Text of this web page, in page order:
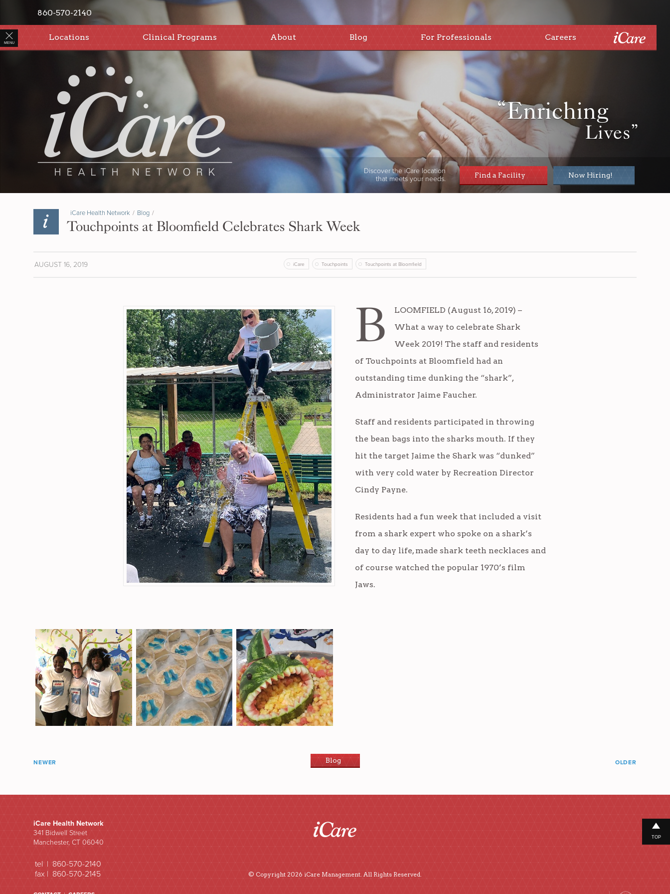
MENU
Locations Clinical Programs About Blog For Professionals Careers
860-570-2140
“Enriching
Lives”
Discover the iCare location
that meets your needs.
Find a Facility Now Hiring!
iCare Health Network / Blog /
Touchpoints at Bloomfield Celebrates Shark Week
AUGUST 16, 2019 iCare Touchpoints Touchpoints at Bloomfield
B
LOOMFIELD (August 16, 2019) –
What a way to celebrate Shark
Week 2019! The staff and residents
of Touchpoints at Bloomfield had an
outstanding time dunking the “shark”,
Administrator Jaime Faucher.
Staff and residents participated in throwing
the bean bags into the sharks mouth. If they
hit the target Jaime the Shark was “dunked”
with very cold water by Recreation Director
Cindy Payne.
Residents had a fun week that included a visit
from a shark expert who spoke on a shark’s
day to day life, made shark teeth necklaces and
of course watched the popular 1970’s film
Jaws.
NEWER Blog OLDER
iCare Health Network
341 Bidwell Street
Manchester, CT 06040
tel | 860-570-2140
fax | 860-570-2145
© Copyright 2026 iCare Management. All Rights Reserved.
TOP